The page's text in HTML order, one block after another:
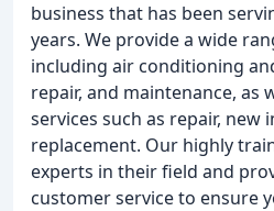
business that has been
years. We provide a wide
including air conditioning
repair, and maintenance, as
services such as repair, new
replacement. Our highly
experts in their field and
customer service to ensure